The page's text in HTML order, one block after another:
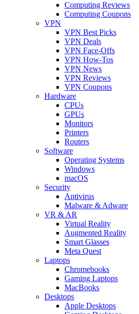
Computing Reviews
Computing Coupons
VPN
VPN Best Picks
VPN Deals
VPN Face-Offs
VPN How-Tos
VPN News
VPN Reviews
VPN Coupons
Hardware
CPUs
GPUs
Monitors
Printers
Routers
Software
Operating Systems
Windows
macOS
Security
Antivirus
Malware & Adware
VR & AR
Virtual Reality
Augmented Reality
Smart Glasses
Meta Quest
Laptops
Chromebooks
Gaming Laptops
MacBooks
Desktops
Apple Desktops